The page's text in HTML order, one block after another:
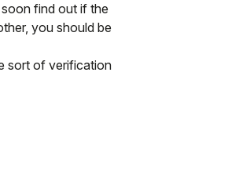
find out if the
you should be
sort of verification